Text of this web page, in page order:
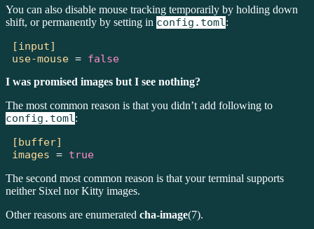
You can also disable mouse tracking temporarily by holding down
shift, or permanently by setting in config.toml:
[input]
use-mouse = false
I was promised images but I see nothing?
The most common reason is that you didn’t add following to
config.toml:
[buffer]
images = true
The second most common reason is that your terminal supports
neither Sixel nor Kitty images.
Other reasons are enumerated cha-image(7).